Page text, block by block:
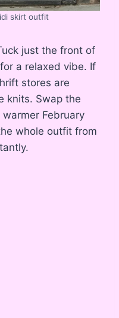
skirt outfit
just the front of
a relaxed vibe. If
stores are
knits. Swap the
February
whole outfit from